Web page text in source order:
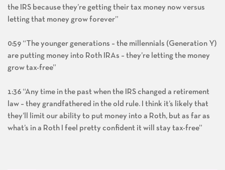
the IRS because they’re getting their tax money now versus
letting that money grow forever”
0:59 “The younger generations – the millennials (Generation Y)
are putting money into Roth IRAs – they’re letting the money
grow tax-free”
1:36 “Any time in the past when the IRS changed a retirement
law – they grandfathered in the old rule. I think it’s likely that
they’ll limit our ability to put money into a Roth, but as far as
what’s in a Roth I feel pretty confident it will stay tax-free”